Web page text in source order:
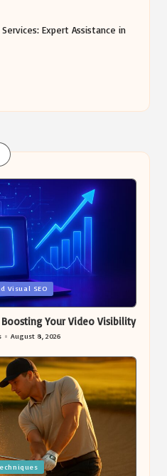
Expert Assistance in
Visual SEO
Your Video Visibility
August 8, 2026